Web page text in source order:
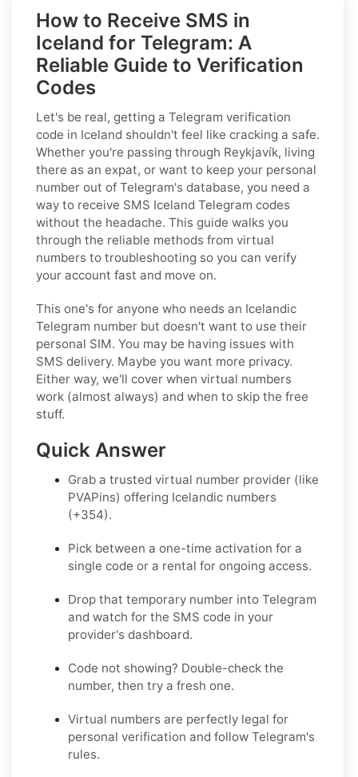
How to Receive SMS in
Iceland for Telegram: A
Reliable Guide to Verification
Codes
Let's be real, getting a Telegram verification
code in Iceland shouldn't feel like cracking a safe.
Whether you're passing through Reykjavík, living
there as an expat, or want to keep your personal
number out of Telegram's database, you need a
way to receive SMS Iceland Telegram codes
without the headache. This guide walks you
through the reliable methods from virtual
numbers to troubleshooting so you can verify
your account fast and move on.
This one's for anyone who needs an Icelandic
Telegram number but doesn't want to use their
personal SIM. You may be having issues with
SMS delivery. Maybe you want more privacy.
Either way, we'll cover when virtual numbers
work (almost always) and when to skip the free
stuff.
Quick Answer
Grab a trusted virtual number provider (like
PVAPins) offering Icelandic numbers
(+354).
Pick between a one-time activation for a
single code or a rental for ongoing access.
Drop that temporary number into Telegram
and watch for the SMS code in your
provider's dashboard.
Code not showing? Double-check the
number, then try a fresh one.
Virtual numbers are perfectly legal for
personal verification and follow Telegram's
rules.